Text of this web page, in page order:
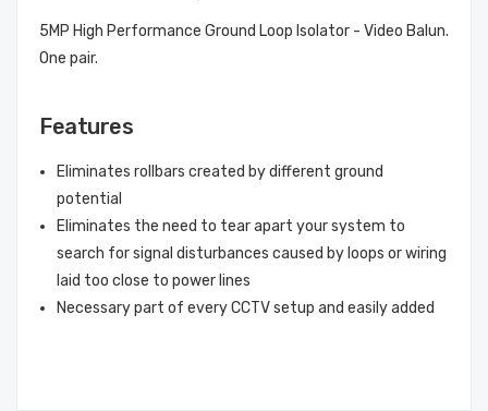
5MP High Performance Ground Loop Isolator - Video Balun.
One pair.
Features
Eliminates rollbars created by different ground
potential
Eliminates the need to tear apart your system to
search for signal disturbances caused by loops or wiring
laid too close to power lines
Necessary part of every CCTV setup and easily added